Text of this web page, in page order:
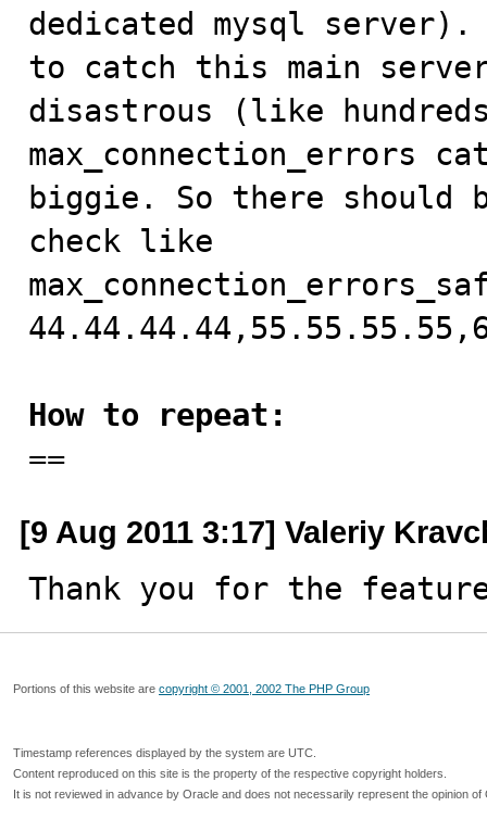
dedicated mysql server).
to catch this main
disastrous (like
max_connection_errors
biggie. So there
check like
How to repeat:
==
[9 Aug 2011 3:17] Valeriy
Thank you for the
Portions of this website are copyright © 2001, 2002 The PHP Group
Timestamp references displayed by the system are UTC.
Content reproduced on this site is the property of the respective copyright holders.
It is not reviewed in advance by Oracle and does not necessarily represent the opinion